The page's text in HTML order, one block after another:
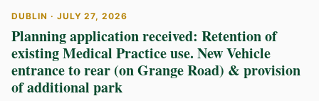
DUBLIN · JULY 27, 2026
Planning application received: Retention of
existing Medical Practice use. New Vehicle
entrance to rear (on Grange Road) & provision
of additional park